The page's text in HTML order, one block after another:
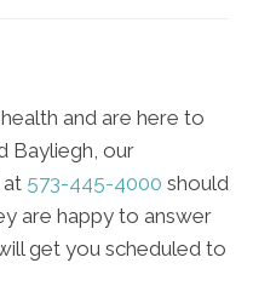
and are here to
Bayliegh, our
at 573-445-4000 should
are happy to answer
get you scheduled to